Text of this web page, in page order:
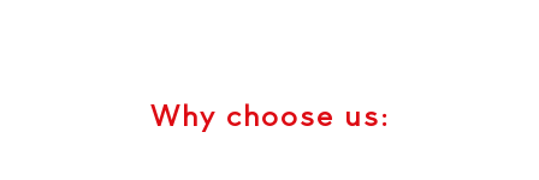
Why choose us: